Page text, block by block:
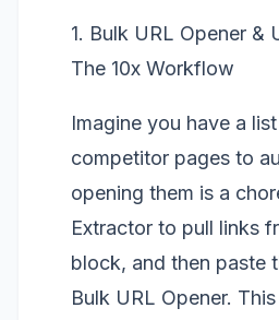
1. Bulk URL Opener &
The 10x Workflow
Imagine you have a
competitor pages to
opening them is a
Extractor to pull links
block, and then paste
Bulk URL Opener.